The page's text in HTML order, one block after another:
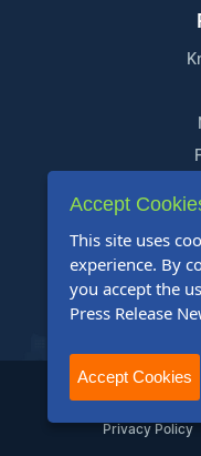
2004-2025 24-7 Press
Privacy Policy
Accept
This site uses
experience. By
you accept the
Press Release
Accept Cookies